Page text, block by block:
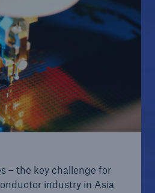
– the key challenge for
industry in Asia